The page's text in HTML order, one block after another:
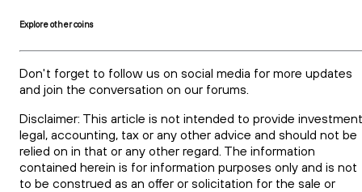
Explore other coins
Don't forget to follow us on social media for more updates
and join the conversation on our forums.
Disclaimer: This article is not intended to provide
legal, accounting, tax or any other advice and should not be
relied on in that or any other regard. The information
contained herein is for information purposes only and is not
to be construed as an offer or solicitation for the sale or